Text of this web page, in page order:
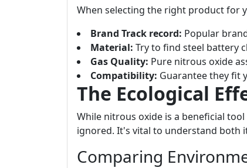
When selecting the right product for
Brand Track record: Popular
Material: Try to find steel battery
Gas Quality: Pure nitrous oxide
Compatibility: Guarantee they fit
The Ecological
While nitrous oxide is a beneficial
ignored. It's vital to understand both
Comparing